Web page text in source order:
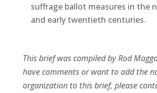
suffrage ballot measures in the
and early twentieth centuries.
This brief was compiled by Rod
have comments or want to add the
organization to this brief, please